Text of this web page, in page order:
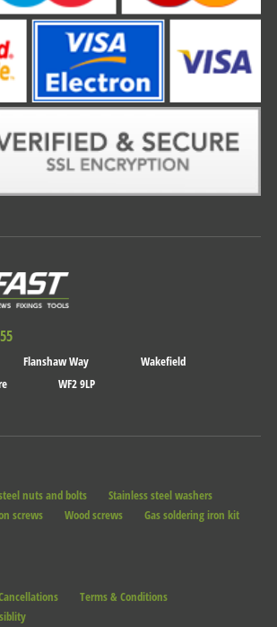
Flanshaw Way
Wakefield
WF2 9LP
nuts and bolts
Stainless steel washers
screws Wood screws
Gas soldering iron kit
Terms & Conditions